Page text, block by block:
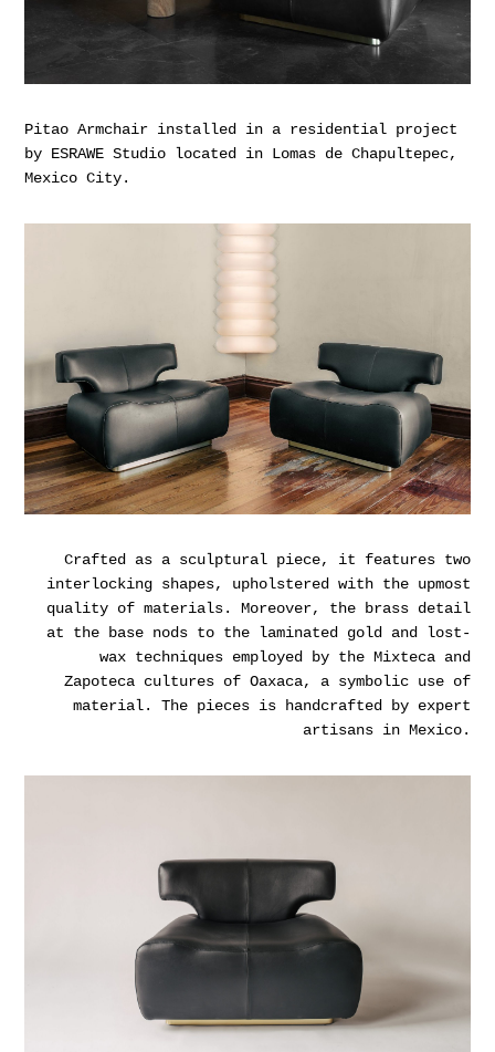
Pitao Armchair installed in a residential project
by ESRAWE Studio located in Lomas de Chapultepec,
Mexico City.
Crafted as a sculptural piece, it features two
interlocking shapes, upholstered with the upmost
quality of materials. Moreover, the brass detail
at the base nods to the laminated gold and lost-
wax techniques employed by the Mixteca and
Zapoteca cultures of Oaxaca, a symbolic use of
material. The pieces is handcrafted by expert
artisans in Mexico.